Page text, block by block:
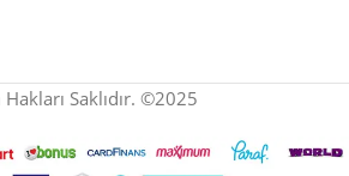
Saklıdır. ©2025